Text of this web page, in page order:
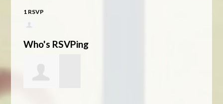
1 RSVP
Who's RSVPing